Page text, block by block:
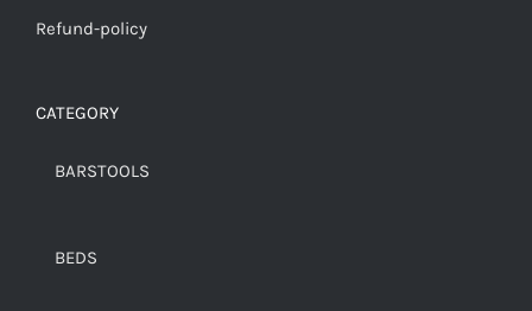
Refund-policy
CATEGORY
BARSTOOLS
BEDS